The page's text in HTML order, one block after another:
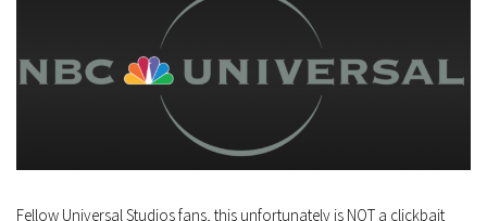
Fellow Universal Studios fans, this unfortunately is NOT a clickbait